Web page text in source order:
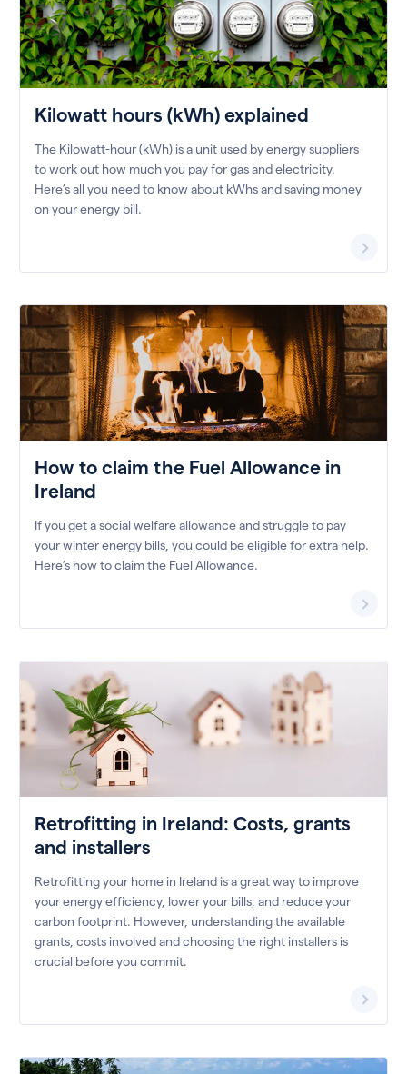
Kilowatt hours (kWh) explained
The Kilowatt-hour (kWh) is a unit used by energy suppliers
to work out how much you pay for gas and electricity.
Here’s all you need to know about kWhs and saving money
on your energy bill.
How to claim the Fuel Allowance in
Ireland
If you get a social welfare allowance and struggle to pay
your winter energy bills, you could be eligible for extra help.
Here’s how to claim the Fuel Allowance.
Retrofitting in Ireland: Costs, grants
and installers
Retrofitting your home in Ireland is a great way to improve
your energy efficiency, lower your bills, and reduce your
carbon footprint. However, understanding the available
grants, costs involved and choosing the right installers is
crucial before you commit.